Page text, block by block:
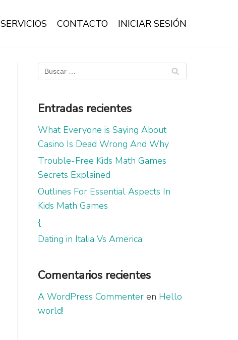
SERVICIOS CONTACTO INICIAR SESIÓN
Entradas recientes
What Everyone is Saying About
Casino Is Dead Wrong And Why
Trouble-Free Kids Math Games
Secrets Explained
Outlines For Essential Aspects In
Kids Math Games
{
Dating in Italia Vs America
Comentarios recientes
A WordPress Commenter en Hello
world!